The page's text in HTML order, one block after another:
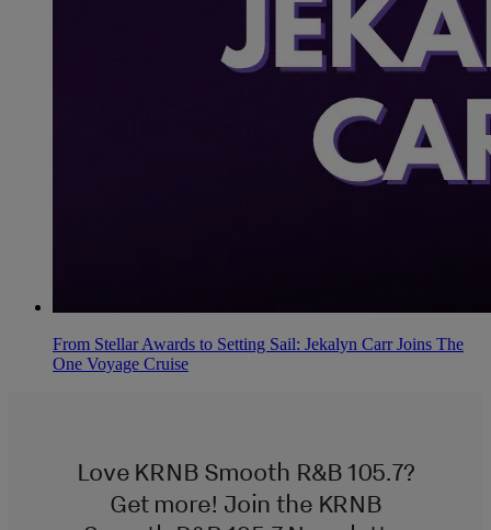
From Stellar Awards to Setting Sail: Jekalyn Carr Joins The
One Voyage Cruise
Love KRNB Smooth R&B 105.7?
Get more! Join the KRNB